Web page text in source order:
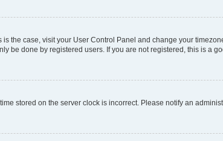
the case, visit your User Control Panel and change your
be done by registered users. If you are not registered, this is a
stored on the server clock is incorrect. Please notify an